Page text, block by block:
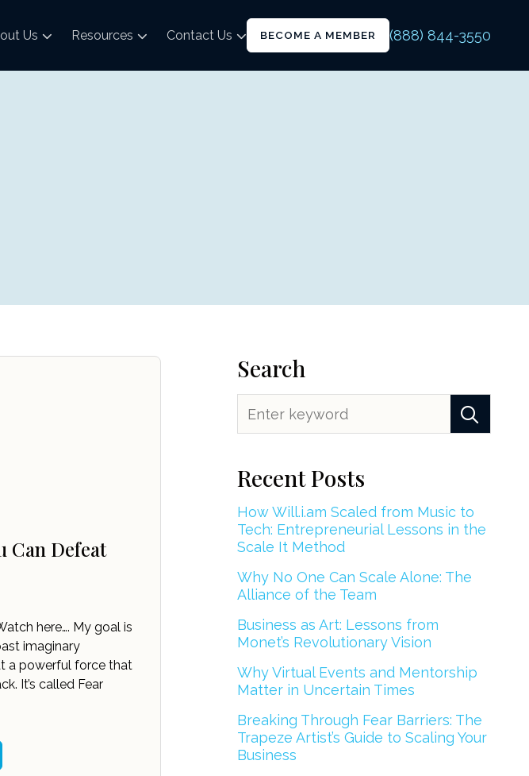
Us Resources Contact Us BECOME A MEMBER (888) 844-3550
Can Defeat
here…. My goal is
imaginary
a powerful force that
It’s called Fear
Search
Recent Posts
How Will.i.am Scaled from Music to
Tech: Entrepreneurial Lessons in the
Scale It Method
Why No One Can Scale Alone: The
Alliance of the Team
Business as Art: Lessons from
Monet’s Revolutionary Vision
Why Virtual Events and Mentorship
Matter in Uncertain Times
Breaking Through Fear Barriers: The
Trapeze Artist’s Guide to Scaling Your
Business